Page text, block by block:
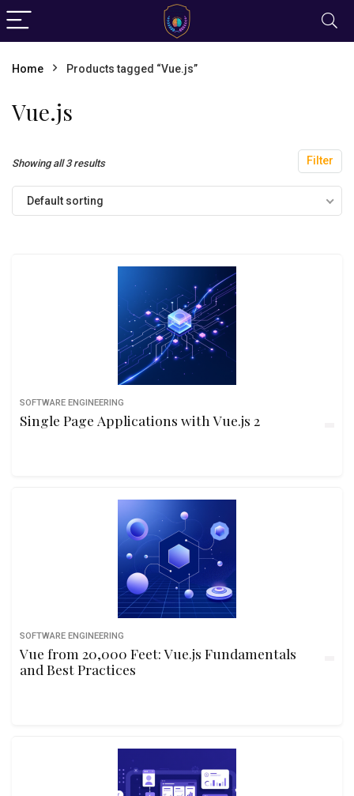
Home Products tagged “Vue.js”
Vue.js
Filter
Showing all 3 results
Default sorting
SOFTWARE ENGINEERING
Single Page Applications with Vue.js 2
SOFTWARE ENGINEERING
Vue from 20,000 Feet: Vue.js Fundamentals
and Best Practices